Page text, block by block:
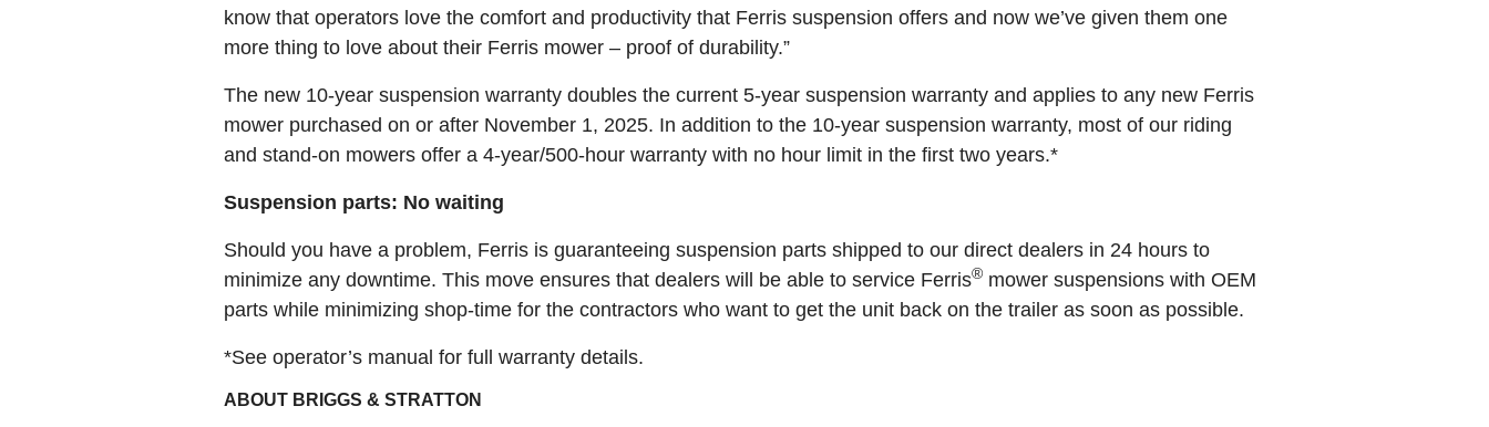
know that operators love the comfort and productivity that Ferris suspension offers and now we’ve given them one
more thing to love about their Ferris mower – proof of durability.”
The new 10-year suspension warranty doubles the current 5-year suspension warranty and applies to any new Ferris
mower purchased on or after November 1, 2025. In addition to the 10-year suspension warranty, most of our riding
and stand-on mowers offer a 4-year/500-hour warranty with no hour limit in the first two years.*
Suspension parts: No waiting
Should you have a problem, Ferris is guaranteeing suspension parts shipped to our direct dealers in 24 hours to
minimize any downtime. This move ensures that dealers will be able to service Ferris® mower suspensions with OEM
parts while minimizing shop-time for the contractors who want to get the unit back on the trailer as soon as possible.
*See operator’s manual for full warranty details.
ABOUT BRIGGS & STRATTON